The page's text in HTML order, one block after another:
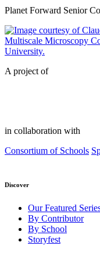
Planet Forward Senior
A project of
in collaboration with
Consortium of Schools
Discover
Our Featured
By Contributor
By School
Storyfest